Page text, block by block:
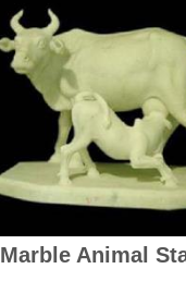
Marble Animal